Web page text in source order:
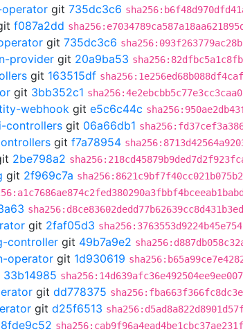
git 735dc3c6
f087a2dd
git 735dc3c6
provider git 20a9ba53
git 163515df
git 3bb352c1
webhook git e5c6c44c
controllers git 06a66db1
git f7a78954
2be798a2
git 2f969c7a
git 2faf05d3
controller git 49b7a9e2
operator git 1d930619
33b14985
git dd778375
git d25f6513
8fde9c52